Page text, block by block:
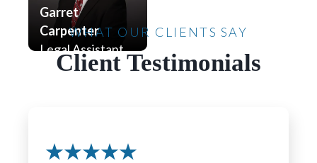
Garret
Carpenter
Legal Assistant
WHAT OUR CLIENTS SAY
Client Testimonials